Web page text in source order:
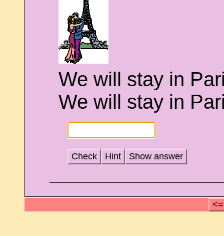
We will stay in
We will stay in
Check Hint Show answer